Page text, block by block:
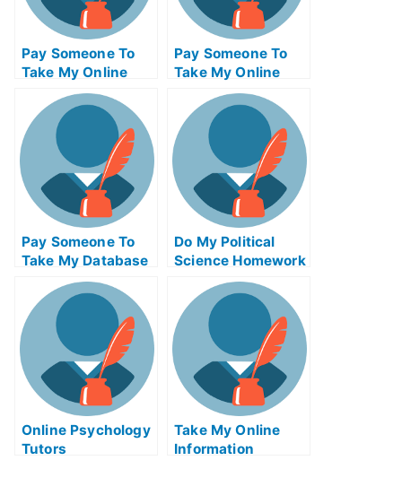
Pay Someone To
Take My Online
Database
Management Exam
Pay Someone To
Take My Online
Biochemical Test
For Me
Pay Someone To
Take My Database
Management Quiz
For Me
Do My Political
Science Homework
Online Psychology
Tutors
Take My Online
Information